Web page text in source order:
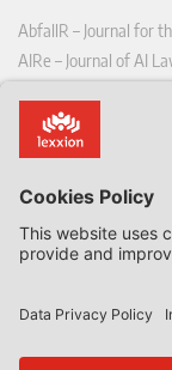
AbfallR – Journal for
AIRe – Journal of AI
CoRe – European
EDPL – European
EFFL – European
EHPL – European
EPPPL – European
EStAL – European
EurUP – Journal for